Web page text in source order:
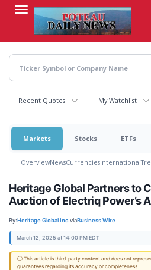
content
Recent Quotes My Watchlist
Markets Stocks ETFs
OverviewNewsCurrenciesInternational
Heritage Global Partners to
Auction of Electriq Power’s
By:Heritage Global Inc.viaBusiness Wire
March 12, 2025 at 14:00 PM EDT
ⓘ This article is third-party content and does not
guarantees regarding its accuracy or completeness.